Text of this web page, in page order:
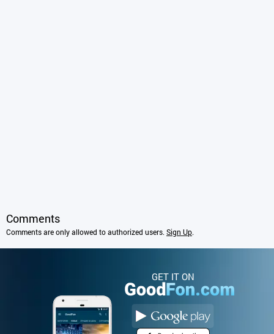
Comments
Comments are only allowed to authorized users. Sign Up.
GET IT ON